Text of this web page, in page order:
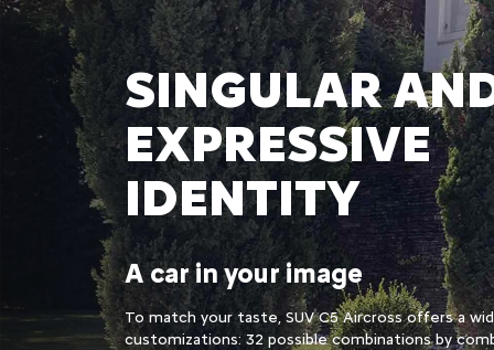
SINGULAR
EXPRESSIVE
IDENTITY
A car in your image
To match your taste, SUV C5 Aircross offers a
customizations: 32 possible combinations by